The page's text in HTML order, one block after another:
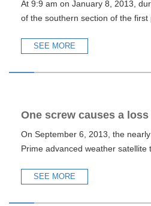
At 9:9 am on January 8, 2013,
of the southern section of the first
SEE MORE
One screw causes a
warning of NOAA
On September 6, 2013, the
Prime advanced weather satellite
SEE MORE